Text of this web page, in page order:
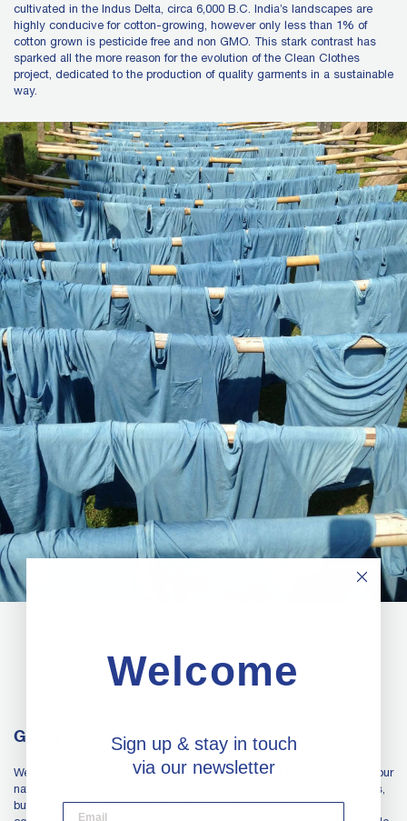
cultivated in the Indus Delta, circa 6,000 B.C. India’s landscapes are
highly conducive for cotton-growing, however only less than 1% of
cotton grown is pesticide free and non GMO. This stark contrast has
sparked all the more reason for the evolution of the Clean Clothes
project, dedicated to the production of quality garments in a sustainable
way.
Going back to nature
Wearing vibrant colors should not come at the cost of contaminating our
natural resources. This project not only eliminates petrochemical dyes,
but also genetically modified and corporation-patented seeds in the
Welcome
Sign up & stay in touch
via our newsletter
desktop email input